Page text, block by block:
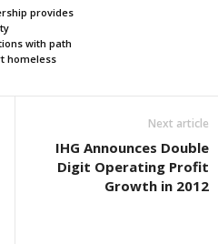
provides
with path
homeless
Next article
IHG Announces Double
Digit Operating Profit
Growth in 2012